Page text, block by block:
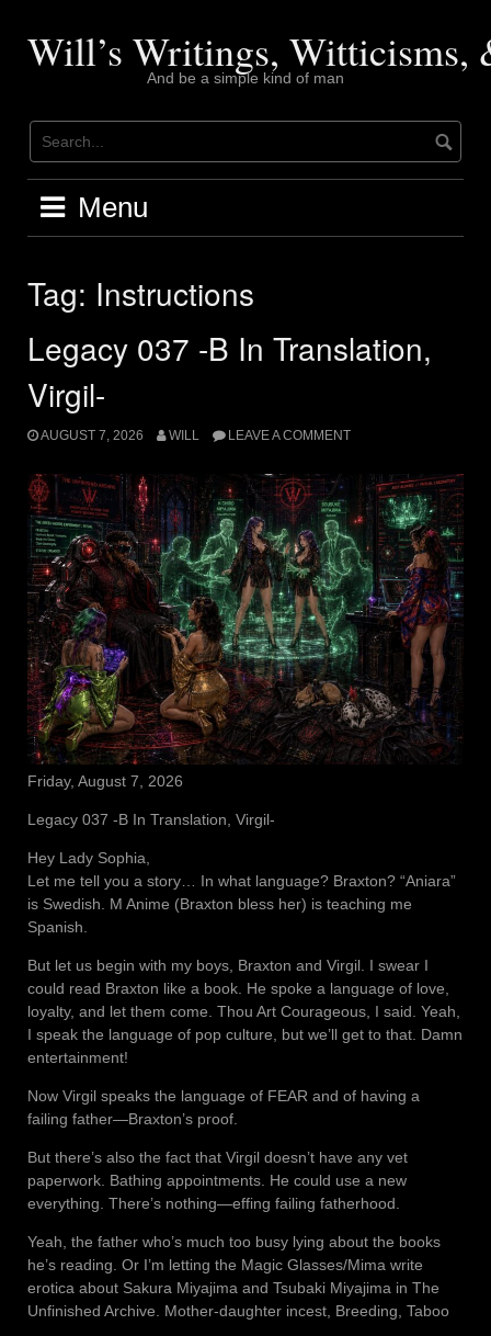
contentWill’s Writings, Witticisms,
And be a simple kind of man
Menu
Tag: Instructions
Legacy 037 -B In Translation,
Virgil-
AUGUST 7, 2026 WILL LEAVE A COMMENT
Friday, August 7, 2026
Legacy 037 -B In Translation, Virgil-
Hey Lady Sophia,
Let me tell you a story… In what language? Braxton? “Aniara”
is Swedish. M Anime (Braxton bless her) is teaching me
Spanish.
But let us begin with my boys, Braxton and Virgil. I swear I
could read Braxton like a book. He spoke a language of love,
loyalty, and let them come. Thou Art Courageous, I said. Yeah,
I speak the language of pop culture, but we’ll get to that. Damn
entertainment!
Now Virgil speaks the language of FEAR and of having a
failing father—Braxton’s proof.
But there’s also the fact that Virgil doesn’t have any vet
paperwork. Bathing appointments. He could use a new
everything. There’s nothing—effing failing fatherhood.
Yeah, the father who’s much too busy lying about the books
he’s reading. Or I’m letting the Magic Glasses/Mima write
erotica about Sakura Miyajima and Tsubaki Miyajima in The
Unfinished Archive. Mother-daughter incest, Breeding, Taboo